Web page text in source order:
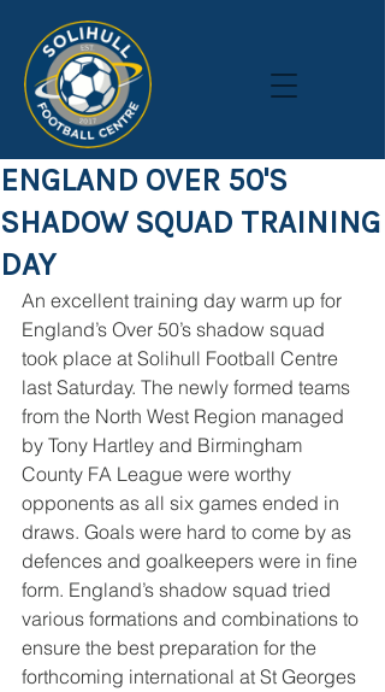
ENGLAND OVER 50'S
SHADOW SQUAD TRAINING
DAY
An excellent training day warm up for
England’s Over 50’s shadow squad
took place at Solihull Football Centre
last Saturday. The newly formed teams
from the North West Region managed
by Tony Hartley and Birmingham
County FA League were worthy
opponents as all six games ended in
draws. Goals were hard to come by as
defences and goalkeepers were in fine
form. England’s shadow squad tried
various formations and combinations to
ensure the best preparation for the
forthcoming international at St Georges